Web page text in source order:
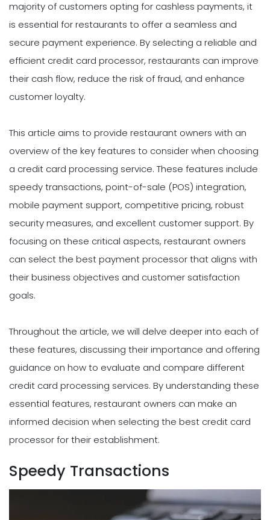
majority of customers opting for cashless payments, it
is essential for restaurants to offer a seamless and
secure payment experience. By selecting a reliable and
efficient credit card processor, restaurants can improve
their cash flow, reduce the risk of fraud, and enhance
customer loyalty.
This article aims to provide restaurant owners with an
overview of the key features to consider when choosing
a credit card processing service. These features include
speedy transactions, point-of-sale (POS) integration,
mobile payment support, competitive pricing, robust
security measures, and excellent customer support. By
focusing on these critical aspects, restaurant owners
can select the best payment processor that aligns with
their business objectives and customer satisfaction
goals.
Throughout the article, we will delve deeper into each of
these features, discussing their importance and offering
guidance on how to evaluate and compare different
credit card processing services. By understanding these
essential features, restaurant owners can make an
informed decision when selecting the best credit card
processor for their establishment.
Speedy Transactions